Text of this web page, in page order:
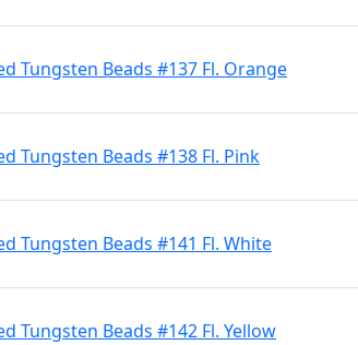
Tungsten Beads #137 Fl. Orange
Tungsten Beads #138 Fl. Pink
Tungsten Beads #141 Fl. White
Tungsten Beads #142 Fl. Yellow